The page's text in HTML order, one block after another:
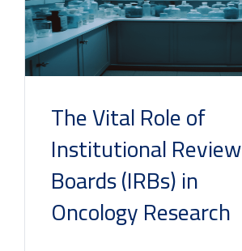
The Vital Role of
Institutional Review
Boards (IRBs) in
Oncology Research